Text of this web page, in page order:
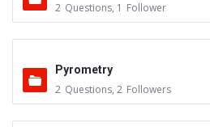
2 Questions, 1 Follower
Pyrometry
2 Questions, 2 Followers